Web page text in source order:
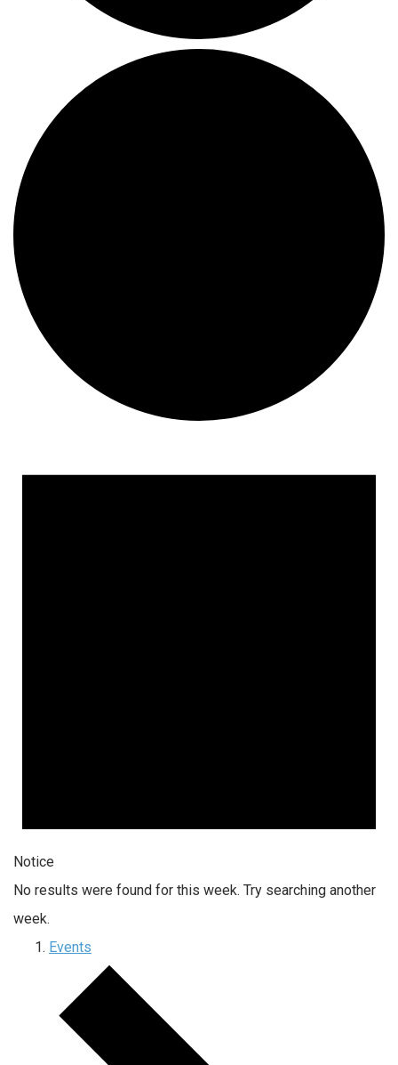
Notice
No results were found for this week. Try searching another
week.
Events